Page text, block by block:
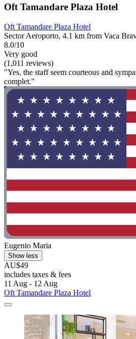
Oft Tamandare Plaza Hotel
Oft Tamandare Plaza Hotel
Sector Aeroporto, 4.1 km from Vaca
8.0/10
Very good
(1,011 reviews)
"Yes, the staff seem courteous and
complet."
Eugenio Maria
Show less
AU$49
includes taxes & fees
11 Aug - 12 Aug
Oft Tamandare Plaza Hotel